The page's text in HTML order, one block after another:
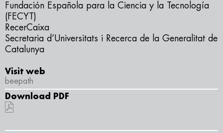
Fundación Española para la Ciencia y la Tecnología
(FECYT)
RecerCaixa
Secretaria d’Universitats i Recerca de la Generalitat de
Catalunya
Visit web
beepath
Download PDF